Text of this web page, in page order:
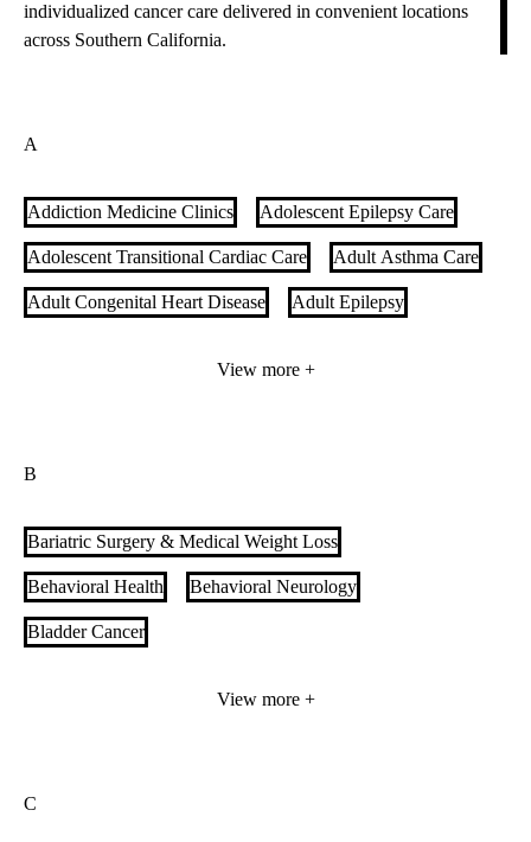
individualized cancer care delivered in convenient locations
across Southern California.
A
Addiction Medicine Clinics Adolescent Epilepsy Care
Adolescent Transitional Cardiac Care Adult Asthma Care
Adult Congenital Heart Disease Adult Epilepsy
Anesthesiology & Perioperative Medicine Services
Aortic Care Arrhythmia Care Audiology
View more +
B
Bariatric Surgery & Medical Weight Loss
Behavioral Health Behavioral Neurology
Bladder Cancer
View more +
C